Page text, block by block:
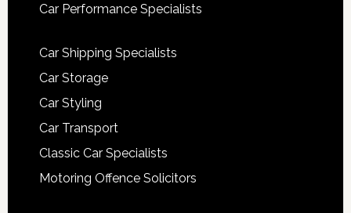
Car Performance Specialists
Car Shipping Specialists
Car Storage
Car Styling
Car Transport
Classic Car Specialists
Motoring Offence Solicitors